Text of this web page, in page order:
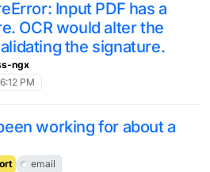
Input PDF has a
OCR would alter the
the signature.
ngx
PM
working for about a
email